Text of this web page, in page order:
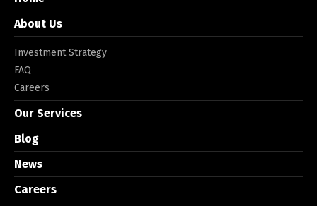
About Us
Investment Strategy
FAQ
Careers
Our Services
Blog
News
Careers